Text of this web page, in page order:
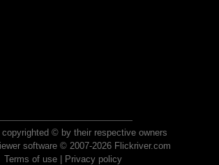
© by their respective owners
software © 2007-2026 Flickriver.com
Terms of use| Privacy policy